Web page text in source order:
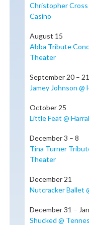
Christopher Cross
Casino
August 15
Abba Tribute
Theater
September 20 – 21
Jamey Johnson @
October 25
Little Feat @
December 3 – 8
Tina Turner
Theater
December 21
Nutcracker Ballet
December 31 –
Shucked @